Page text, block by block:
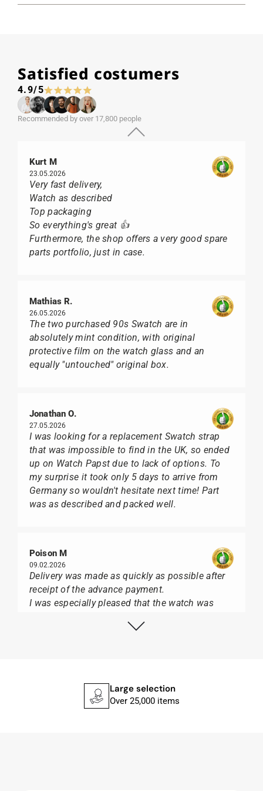
Satisfied costumers
4.9/5
Recommended by over 17,800 people
Kurt M
23.05.2026
Very fast delivery,
Watch as described
Top packaging
So everything's great 👍
Furthermore, the shop offers a very good spare
parts portfolio, just in case.
Mathias R.
26.05.2026
The two purchased 90s Swatch are in
absolutely mint condition, with original
protective film on the watch glass and an
equally "untouched" original box.
Jonathan O.
27.05.2026
I was looking for a replacement Swatch strap
that was impossible to find in the UK, so ended
up on Watch Papst due to lack of options. To
my surprise it took only 5 days to arrive from
Germany so wouldn't hesitate next time! Part
was as described and packed well.
Poison M
09.02.2026
Delivery was made as quickly as possible after
receipt of the advance payment.
I was especially pleased that the watch was
black box, but with the yellow diving cylinder.
Large selection
Over 25,000 items